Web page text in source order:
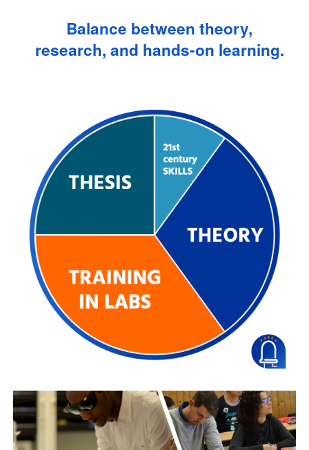
Balance between theory,
research, and hands-on learning.